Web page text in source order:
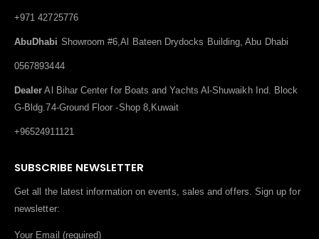
+971 42725776
AbuDhabi Showroom #6,Al Bateen Drydocks Building, Abu Dhabi
0567893444
Dealer Al Bihar Center for Boats and Yachts Al-Shuwaikh Ind. Block
G-Bldg.74-Ground Floor -Shop 8,Kuwait
+96524911121
SUBSCRIBE NEWSLETTER
Get all the latest information on events, sales and offers. Sign up for
newsletter:
Your Email (required)